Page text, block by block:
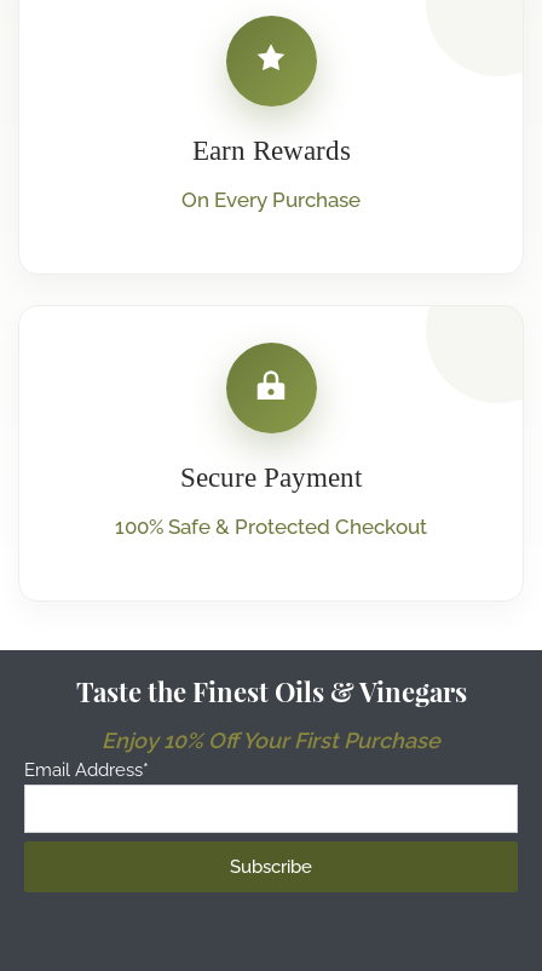
Earn Rewards
On Every Purchase
Secure Payment
100% Safe & Protected Checkout
Taste the Finest Oils & Vinegars
Enjoy 10% Off Your First Purchase
Email Address*